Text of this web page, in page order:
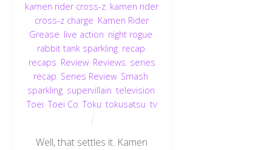
kamen rider cross-z kamen rider
cross-z charge Kamen Rider
Grease live action night rogue
rabbit tank sparkling, recap
recaps Review, Reviews series
recap Series Review Smash
sparkling, supervillain television
Toei ,Toei Co ,Toku tokusatsu tv
Well, that settles it. Kamen